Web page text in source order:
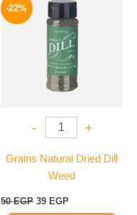
-22%
- +
Grains Natural Dried Dill
Weed
50EGP
price
was:
50 EGP.
39 EGP
price
is:
39 EGP.